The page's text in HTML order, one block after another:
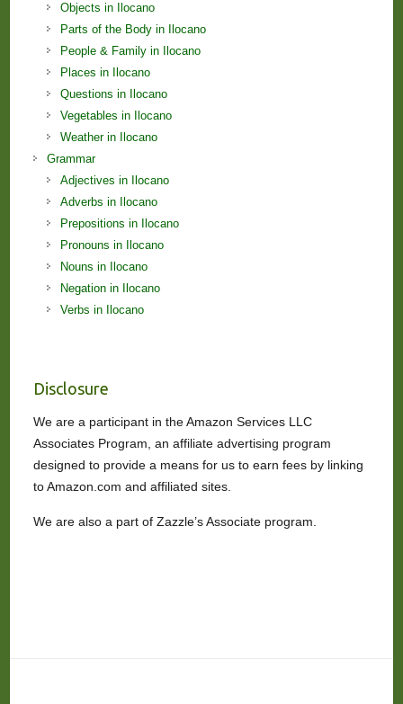
Objects in Ilocano
Parts of the Body in Ilocano
People & Family in Ilocano
Places in Ilocano
Questions in Ilocano
Vegetables in Ilocano
Weather in Ilocano
Grammar
Adjectives in Ilocano
Adverbs in Ilocano
Prepositions in Ilocano
Pronouns in Ilocano
Nouns in Ilocano
Negation in Ilocano
Verbs in Ilocano
Disclosure
We are a participant in the Amazon Services LLC
Associates Program, an affiliate advertising program
designed to provide a means for us to earn fees by linking
to Amazon.com and affiliated sites.
We are also a part of Zazzle’s Associate program.